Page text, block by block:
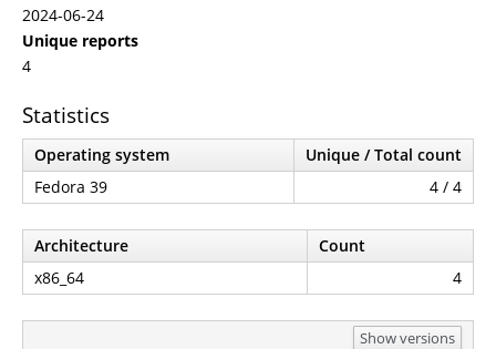
2024-06-24
Unique reports
4
Statistics
Operating system
Unique / Total count
Fedora 39
4 / 4
Architecture
Count
x86_64
4
Show versions